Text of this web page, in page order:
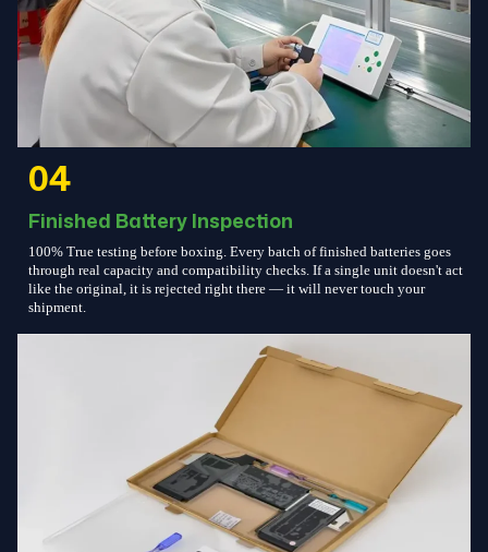
04
Finished Battery Inspection
100% True testing before boxing. Every batch of finished batteries goes
through real capacity and compatibility checks. If a single unit doesn't act
like the original, it is rejected right there — it will never touch your
shipment.